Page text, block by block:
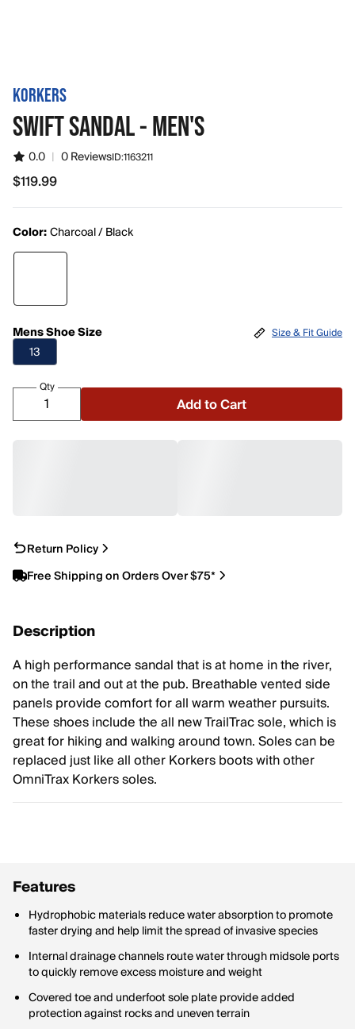
KORKERS
SWIFT SANDAL - MEN'S
0.0 | 0 ReviewsID:1163211
$119.99
$119.99
Color:Charcoal / Black
Mens Shoe Size
13
Size & Fit Guide
Qty
Add to Cart
Return Policy
Free Shipping on Orders Over $75*
Description
A high performance sandal that is at home in the river,
on the trail and out at the pub. Breathable vented side
panels provide comfort for all warm weather pursuits.
These shoes include the all new TrailTrac sole, which is
great for hiking and walking around town. Soles can be
replaced just like all other Korkers boots with other
OmniTrax Korkers soles.
Features
Hydrophobic materials reduce water absorption to promote
faster drying and help limit the spread of invasive species
Internal drainage channels route water through midsole ports
to quickly remove excess moisture and weight
Covered toe and underfoot sole plate provide added
protection against rocks and uneven terrain